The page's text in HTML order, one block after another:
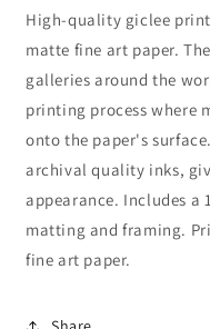
Value
A
Moment,
premium
art
print
Value
Of
A
art
print
High-quality giclee
matte fine art paper.
galleries around the
printing process where
onto the paper's
archival quality inks,
appearance. Includes
matting and framing.
fine art paper.